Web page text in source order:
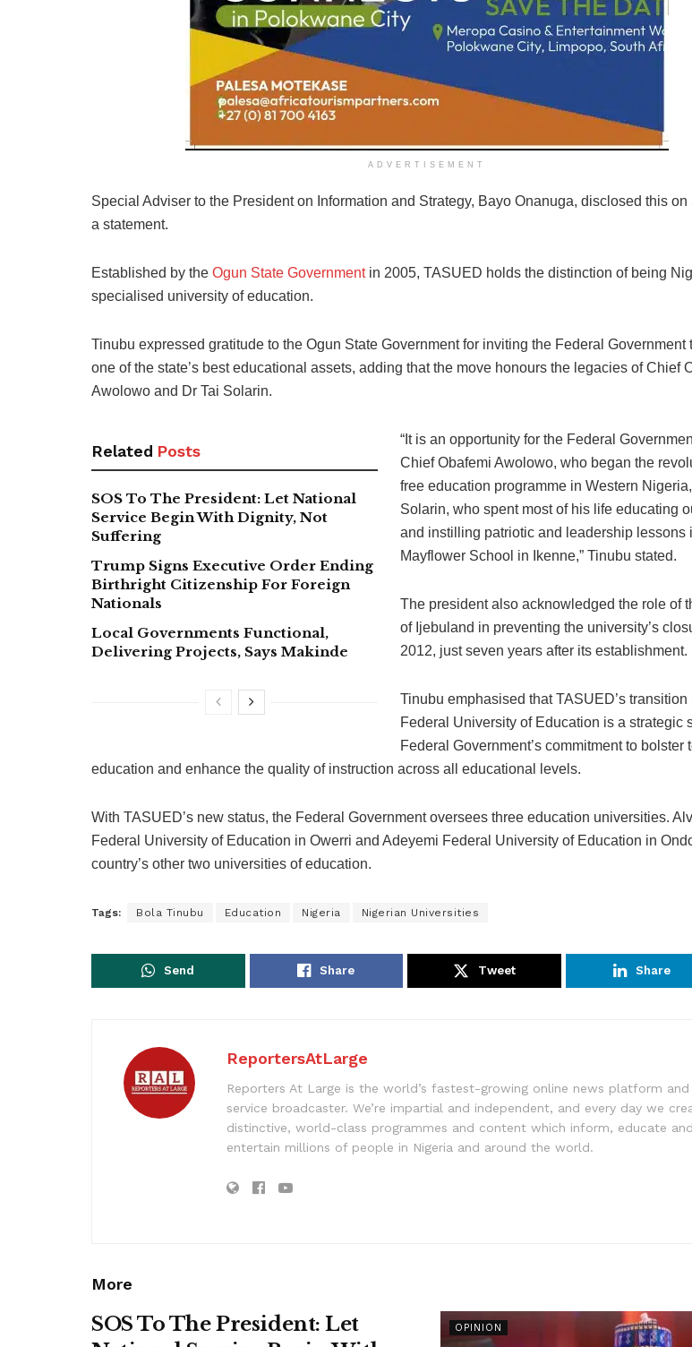
ADVERTISEMENT
Special Adviser to the President on Information and Strategy, Bayo Onanuga, disclosed this on
a statement.
Established by the Ogun State Governmentin 2005, TASUED holds the distinction of being
specialised university of education.
Tinubu expressed gratitude to the Ogun State Government for inviting the Federal Government
one of the state’s best educational assets, adding that the move honours the legacies of Chief
Awolowo and Dr Tai Solarin.
Related Posts
SOS To The President: Let National
Service Begin With Dignity, Not
Suffering
Trump Signs Executive Order Ending
Birthright Citizenship For Foreign
Nationals
Local Governments Functional,
Delivering Projects, Says Makinde
“It is an opportunity for the Federal
Chief Obafemi Awolowo, who began the
free education programme in Western
Solarin, who spent most of his life educating
and instilling patriotic and leadership lessons
Mayflower School in Ikenne,” Tinubu stated.
The president also acknowledged the role of
of Ijebuland in preventing the university’s
2012, just seven years after its establishment.
Tinubu emphasised that TASUED’s transition
Federal University of Education is a strategic
Federal Government’s commitment to bolster
education and enhance the quality of instruction across all educational levels.
With TASUED’s new status, the Federal Government oversees three education universities.
Federal University of Education in Owerri and Adeyemi Federal University of Education in
country’s other two universities of education.
Tags: Bola Tinubu Education Nigeria Nigerian Universities
Send Share Tweet Share
ReportersAtLarge
Reporters At Large is the world’s fastest-growing online news platform
service broadcaster. We’re impartial and independent, and every day we
distinctive, world-class programmes and content which inform, educate and
entertain millions of people in Nigeria and around the world.
More
OPINION
SOS To The President: Let